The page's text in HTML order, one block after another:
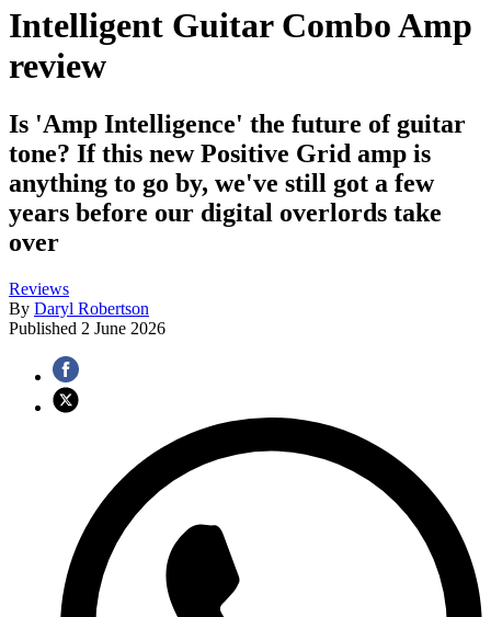
Intelligent Guitar Combo Amp
review
Is 'Amp Intelligence' the future of guitar
tone? If this new Positive Grid amp is
anything to go by, we've still got a few
years before our digital overlords take
over
Reviews
By Daryl Robertson
Published 2 June 2026